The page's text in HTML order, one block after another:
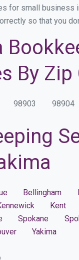
for small business
so that you
By Zip
98903 98904
Bellingham
Kent
Spokane
Yakima